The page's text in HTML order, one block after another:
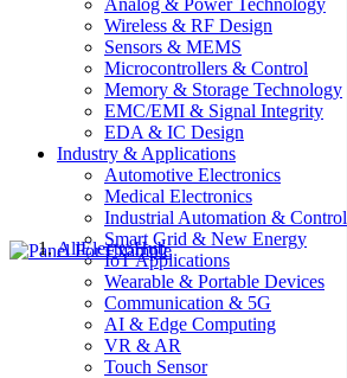
Analog & Power Technology
Wireless & RF Design
Sensors & MEMS
Microcontrollers & Control
Memory & Storage Technology
EMC/EMI & Signal Integrity
EDA & IC Design
Industry & Applications
Automotive Electronics
Medical Electronics
Industrial Automation & Control
Smart Grid & New Energy
IoT Applications
Wearable & Portable Devices
Communication & 5G
AI & Edge Computing
VR & AR
Touch Sensor
AllElectroHub